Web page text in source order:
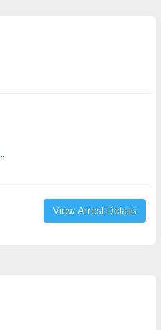
View Arrest Details